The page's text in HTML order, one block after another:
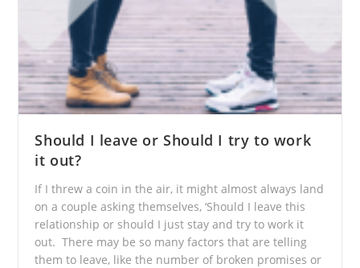
Should I leave or Should I try to work
it out?
If I threw a coin in the air, it might almost always land
on a couple asking themselves, ‘Should I leave this
relationship or should I just stay and try to work it
out. There may be so many factors that are telling
them to leave, like the number of broken promises or